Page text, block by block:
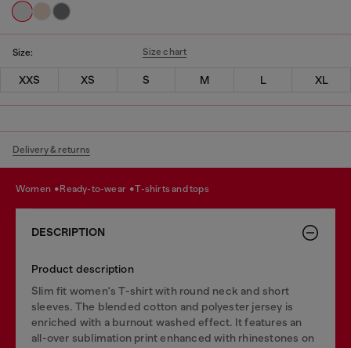
Size: Size chart
XXS XS S M L XL
Delivery & returns
women ready-to-wear t-shirts and tops
DESCRIPTION
Product description
Slim fit women's T-shirt with round neck and short
sleeves. The blended cotton and polyester jersey is
enriched with a burnout washed effect. It features an
all-over sublimation print enhanced with rhinestones on